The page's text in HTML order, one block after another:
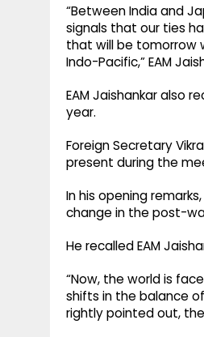
“Between India and
signals that our ties
that will be tomorrow
Indo-Pacific,” EAM
EAM Jaishankar also
year.
Foreign Secretary
present during the
In his opening
change in the post-
He recalled EAM
“Now, the world is
shifts in the balance
rightly pointed out,